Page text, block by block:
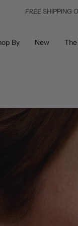
FREE SHIPPING
By New